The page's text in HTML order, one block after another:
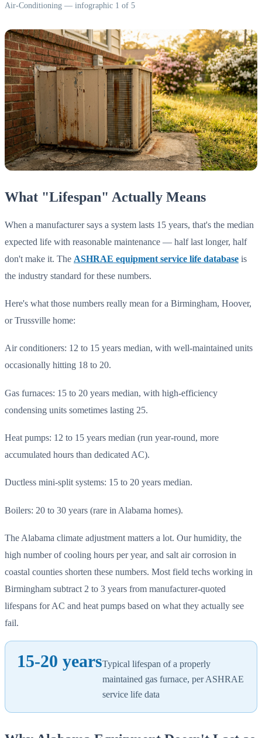
Air-Conditioning — infographic 1 of 5
What "Lifespan" Actually Means
When a manufacturer says a system lasts 15 years, that's the median
expected life with reasonable maintenance — half last longer, half
don't make it. The ASHRAE equipment service life database is
the industry standard for these numbers.
Here's what those numbers really mean for a Birmingham, Hoover,
or Trussville home:
Air conditioners: 12 to 15 years median, with well-maintained units
occasionally hitting 18 to 20.
Gas furnaces: 15 to 20 years median, with high-efficiency
condensing units sometimes lasting 25.
Heat pumps: 12 to 15 years median (run year-round, more
accumulated hours than dedicated AC).
Ductless mini-split systems: 15 to 20 years median.
Boilers: 20 to 30 years (rare in Alabama homes).
The Alabama climate adjustment matters a lot. Our humidity, the
high number of cooling hours per year, and salt air corrosion in
coastal counties shorten these numbers. Most field techs working in
Birmingham subtract 2 to 3 years from manufacturer-quoted
lifespans for AC and heat pumps based on what they actually see
fail.
15-20 yearsTypical lifespan of a properly
maintained gas furnace, per ASHRAE
service life data